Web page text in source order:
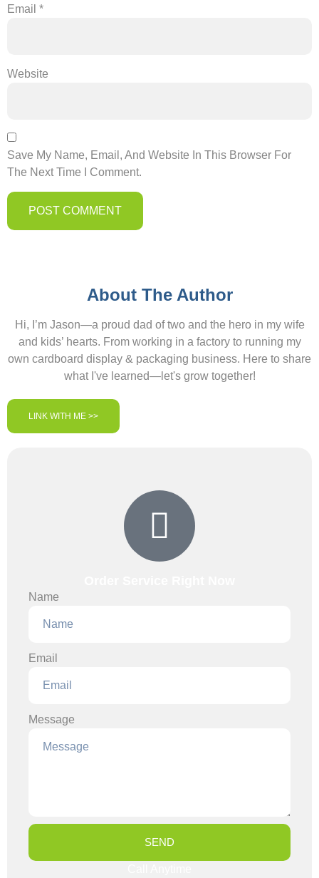
Email *
Website
Save My Name, Email, And Website In This Browser For
The Next Time I Comment.
About The Author
Hi, I’m Jason—a proud dad of two and the hero in my wife
and kids’ hearts. From working in a factory to running my
own cardboard display & packaging business. Here to share
what I've learned—let's grow together!
LINK WITH ME >>
Name
Email
Message
SEND